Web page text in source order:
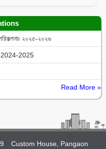
২০২৫-২০২৬
2025
Read More »
Custom House, Pangaon